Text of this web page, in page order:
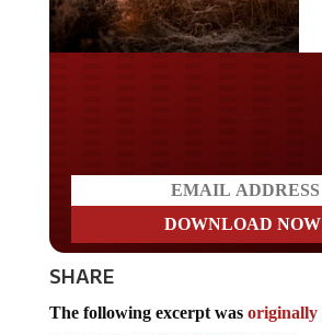
SHARE
James Rawles’SurvivalBlog.com